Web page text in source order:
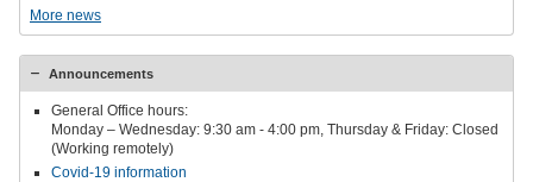
More news
Announcements
General Office hours:
Monday – Wednesday: 9:30 am - 4:00 pm, Thursday & Friday: Closed
(Working remotely)
Covid-19 information